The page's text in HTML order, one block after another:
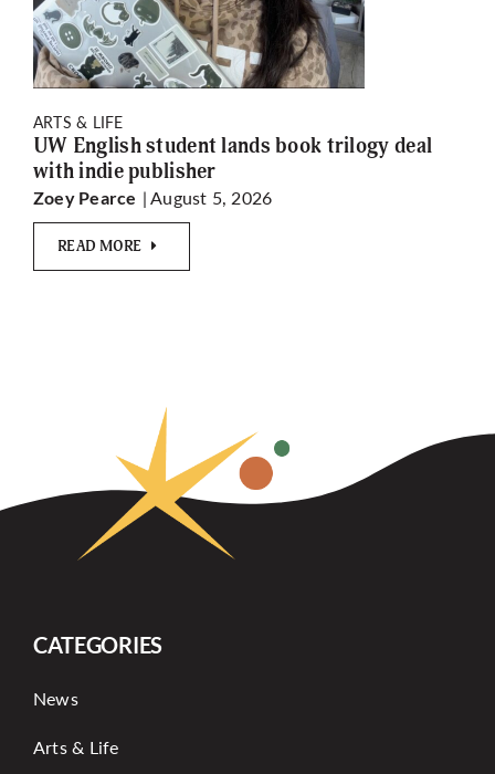
ARTS & LIFE
UW English student lands book trilogy deal
with indie publisher
Zoey Pearce | August 5, 2026
READ MORE
CATEGORIES
News
Arts & Life